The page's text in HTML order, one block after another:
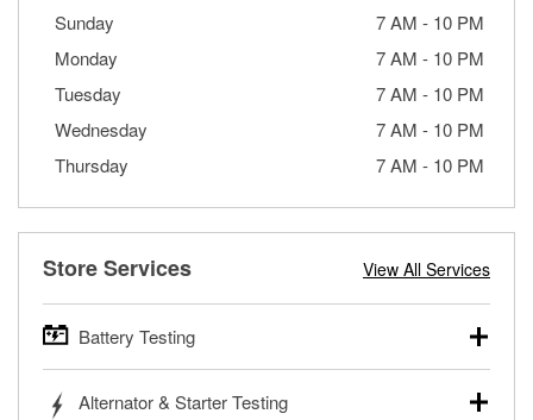
Sunday
7 AM - 10 PM
Monday
7 AM - 10 PM
Tuesday
7 AM - 10 PM
Wednesday
7 AM - 10 PM
Thursday
7 AM - 10 PM
Store Services View All Services
Battery Testing
trucks, SUVs, commercial and heavy-duty vehicles, and
Alternator & Starter Testing